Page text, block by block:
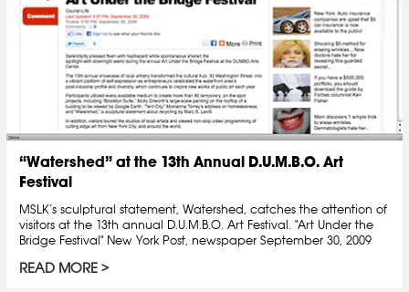
“Watershed” at the 13th Annual D.U.M.B.O. Art
Festival
MSLK’s sculptural statement, Watershed, catches the attention of
visitors at the 13th annual D.U.M.B.O. Art Festival. "Art Under the
Bridge Festival" New York Post, newspaper September 30, 2009
READ MORE